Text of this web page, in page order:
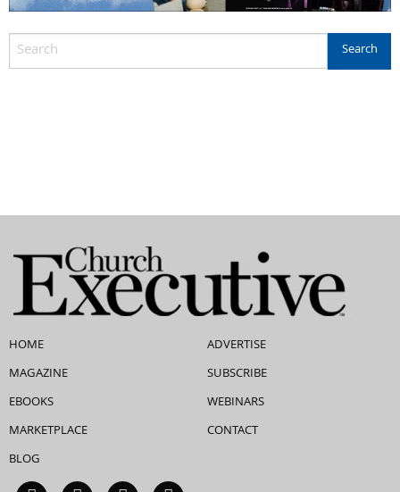
HOME
MAGAZINE
EBOOKS
MARKETPLACE
BLOG
ADVERTISE
SUBSCRIBE
WEBINARS
CONTACT